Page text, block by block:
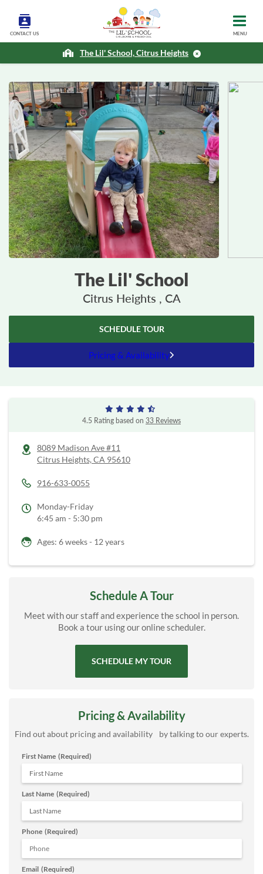
CONTACT US MENU
The Lil' School, Citrus Heights
The Lil' School
Citrus Heights , CA
SCHEDULE TOUR
Pricing & Availability
4.5 Rating based on 33 Reviews
8089 Madison Ave #11
Citrus Heights, CA 95610
916-633-0055
Monday-Friday
6:45 am - 5:30 pm
Ages: 6 weeks - 12 years
Schedule A Tour
Meet with our staff and experience the school in person.
Book a tour using our online scheduler.
SCHEDULE MY TOUR
Pricing & Availability
Find out about pricing and availability by talking to our experts.
First Name (Required)
Last Name (Required)
Phone (Required)
Email (Required)